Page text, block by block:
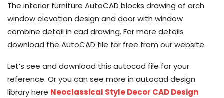
The interior furniture AutoCAD blocks drawing of arch
window elevation design and door with window
combine detail in cad drawing. For more details
download the AutoCAD file for free from our website.
Let’s see and download this autocad file for your
reference. Or you can see more in autocad design
library here Neoclassical Style Decor CAD Design